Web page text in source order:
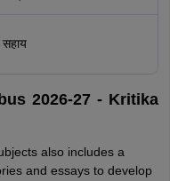
सहाय
2026-27 - Kritika
also includes a
and essays to develop